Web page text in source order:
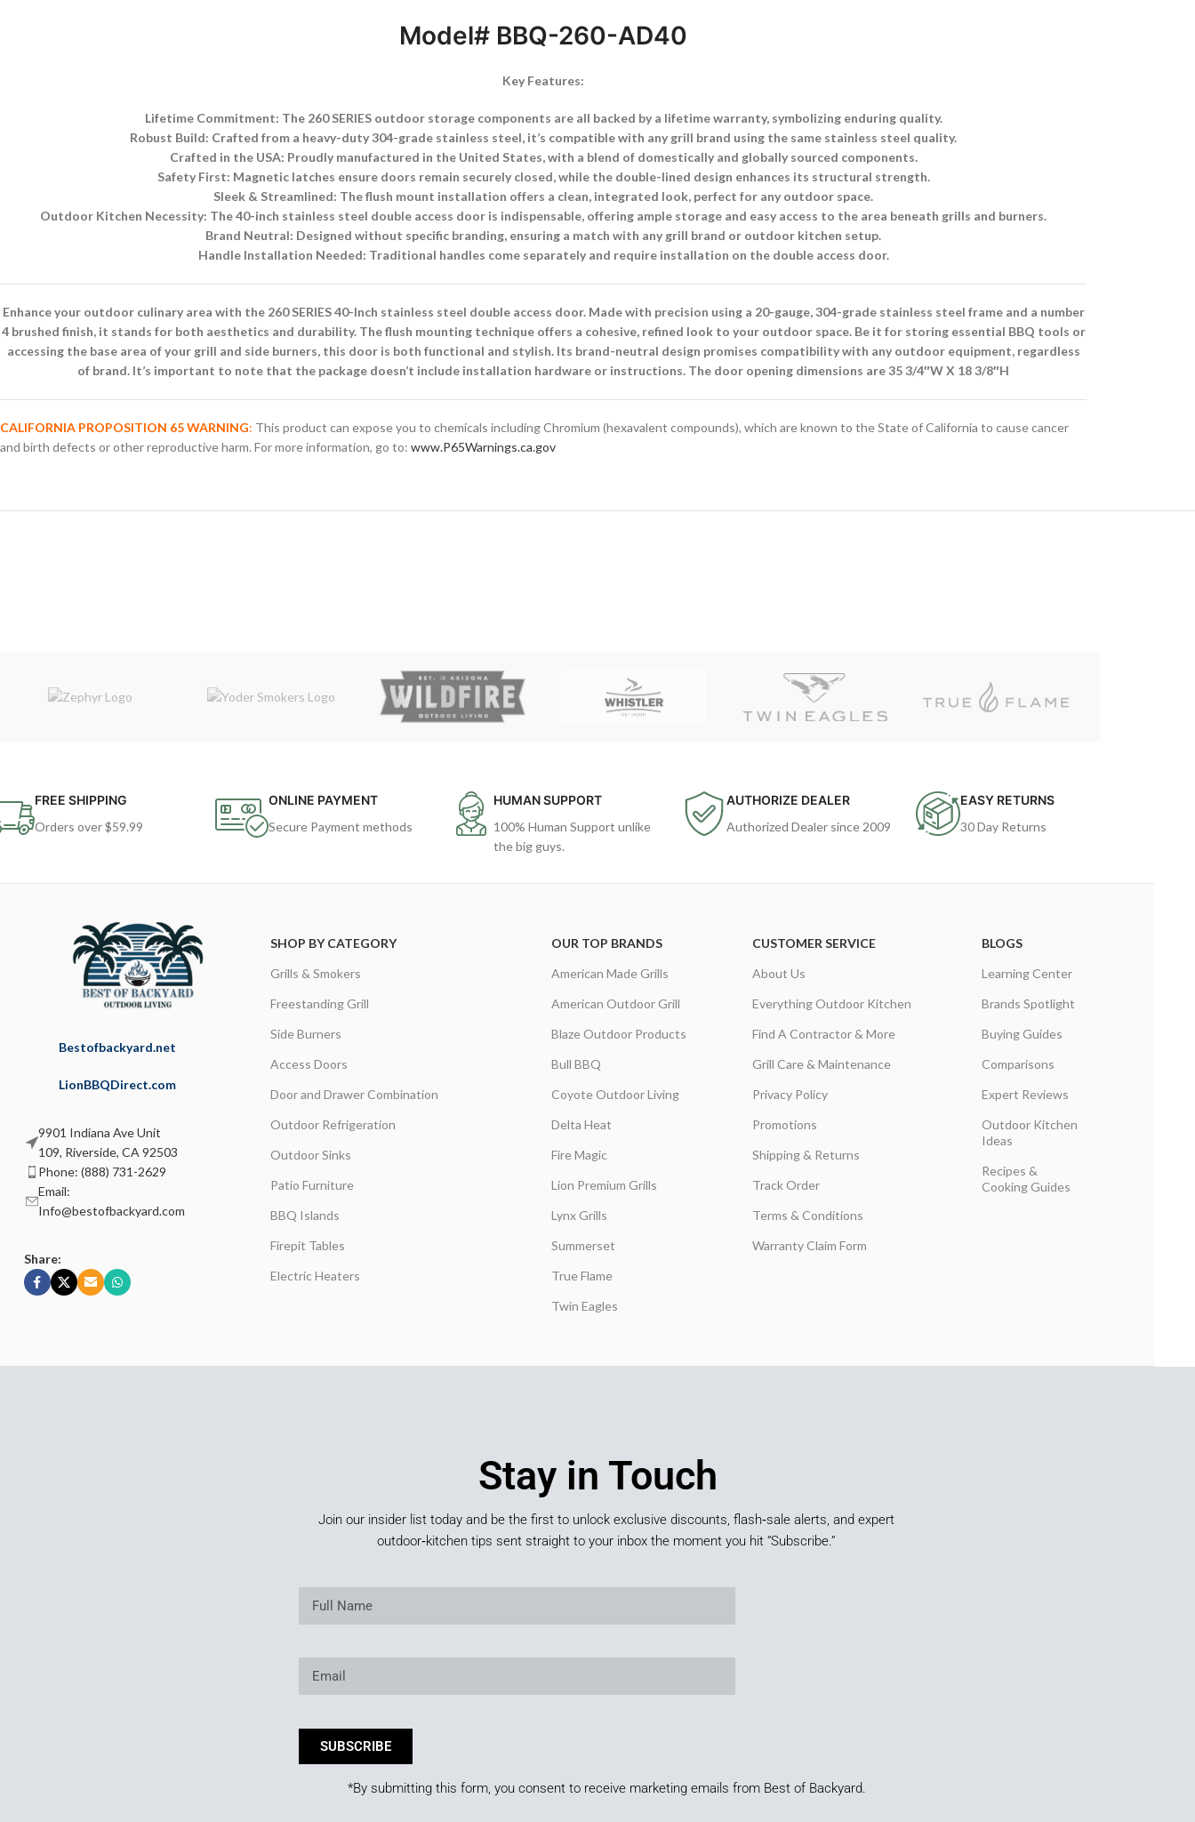
Model# BBQ-260-AD40
Key Features:
Lifetime Commitment: The 260 SERIES outdoor storage components are all backed by a lifetime warranty, symbolizing enduring quality.
Robust Build: Crafted from a heavy-duty 304-grade stainless steel, it’s compatible with any grill brand using the same stainless steel quality.
Crafted in the USA: Proudly manufactured in the United States, with a blend of domestically and globally sourced components.
Safety First: Magnetic latches ensure doors remain securely closed, while the double-lined design enhances its structural strength.
Sleek & Streamlined: The flush mount installation offers a clean, integrated look, perfect for any outdoor space.
Outdoor Kitchen Necessity: The 40-inch stainless steel double access door is indispensable, offering ample storage and easy access to the area beneath grills and burners.
Brand Neutral: Designed without specific branding, ensuring a match with any grill brand or outdoor kitchen setup.
Handle Installation Needed: Traditional handles come separately and require installation on the double access door.
Enhance your outdoor culinary area with the 260 SERIES 40-Inch stainless steel double access door. Made with precision using a 20-gauge, 304-grade stainless steel frame and a number
4 brushed finish, it stands for both aesthetics and durability. The flush mounting technique offers a cohesive, refined look to your outdoor space. Be it for storing essential BBQ tools or
accessing the base area of your grill and side burners, this door is both functional and stylish. Its brand-neutral design promises compatibility with any outdoor equipment, regardless
of brand. It’s important to note that the package doesn’t include installation hardware or instructions. The door opening dimensions are 35 3/4″W X 18 3/8″H
CALIFORNIA PROPOSITION 65 WARNING: This product can expose you to chemicals including Chromium (hexavalent compounds), which are known to the State of California to cause cancer
and birth defects or other reproductive harm. For more information, go to: www.P65Warnings.ca.gov
FREE SHIPPING
Orders over $59.99
ONLINE PAYMENT
Secure Payment methods
HUMAN SUPPORT
100% Human Support unlike
the big guys.
AUTHORIZE DEALER
Authorized Dealer since 2009
EASY RETURNS
30 Day Returns
Bestofbackyard.net
LionBBQDirect.com
9901 Indiana Ave Unit
109, Riverside, CA 92503
Phone: (888) 731-2629
Email:
Info@bestofbackyard.com
Share:
SHOP BY CATEGORY
Grills & Smokers
Freestanding Grill
Side Burners
Access Doors
Door and Drawer Combination
Outdoor Refrigeration
Outdoor Sinks
Patio Furniture
BBQ Islands
Firepit Tables
Electric Heaters
OUR TOP BRANDS
American Made Grills
American Outdoor Grill
Blaze Outdoor Products
Bull BBQ
Coyote Outdoor Living
Delta Heat
Fire Magic
Lion Premium Grills
Lynx Grills
Summerset
True Flame
Twin Eagles
CUSTOMER SERVICE
About Us
Everything Outdoor Kitchen
Find A Contractor & More
Grill Care & Maintenance
Privacy Policy
Promotions
Shipping & Returns
Track Order
Terms & Conditions
Warranty Claim Form
BLOGS
Learning Center
Brands Spotlight
Buying Guides
Comparisons
Expert Reviews
Outdoor Kitchen
Ideas
Recipes &
Cooking Guides
Stay in Touch
Join our insider list today and be the first to unlock exclusive discounts, flash‑sale alerts, and expert
outdoor‑kitchen tips sent straight to your inbox the moment you hit “Subscribe.”
SUBSCRIBE
*By submitting this form, you consent to receive marketing emails from Best of Backyard.